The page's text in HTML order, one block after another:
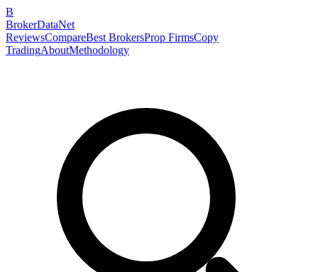
B
BrokerDataNet
ReviewsCompareBest BrokersProp FirmsCopy
TradingAboutMethodology